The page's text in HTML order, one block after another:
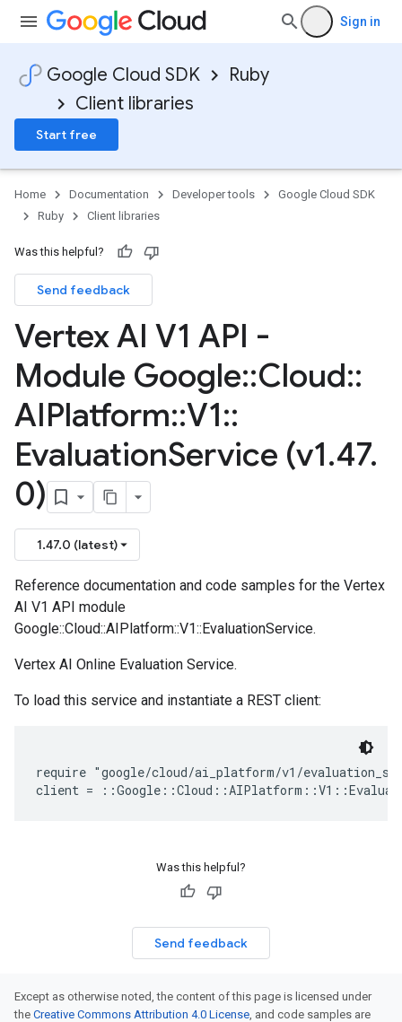
Sign in
Google Cloud SDK
Ruby
Client libraries
Start free
Home Documentation Developer tools
Google Cloud SDK
Ruby
Client libraries
Was this helpful?
Send feedback
Vertex AI V1 API -
Module Google::Cloud::
AIPlatform::V1::
EvaluationService (v1.47.
0)
1.47.0 (latest)
Reference documentation and code samples for the Vertex
AI V1 API module
Google::Cloud::AIPlatform::V1::EvaluationService.
Vertex AI Online Evaluation Service.
To load this service and instantiate a REST client:
require "google/cloud/ai_platform/v1/
Was this helpful?
Send feedback
Except as otherwise noted, the content of this page is licensed under
the Creative Commons Attribution 4.0 License, and code samples are